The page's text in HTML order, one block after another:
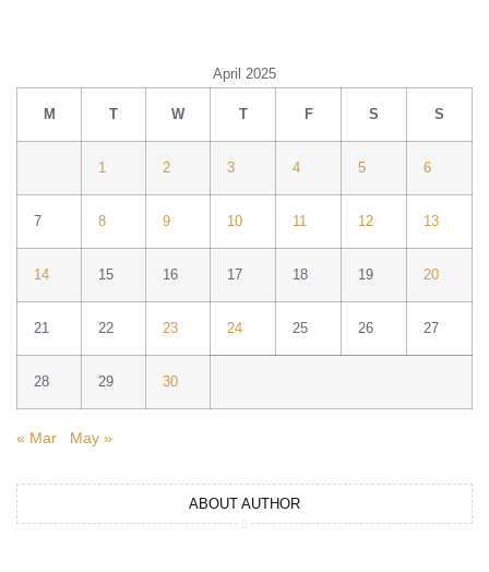
April 2025
M T W T F S S
1 2 3 4 5 6
7 8 9 10 11 12 13
14 15 16 17 18 19 20
21 22 23 24 25 26 27
28 29 30
« Mar May »
ABOUT AUTHOR